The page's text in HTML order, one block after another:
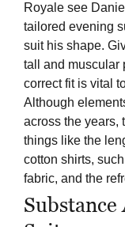
Royale see
tailored evening
suit his shape.
tall and muscular
correct fit is vital
Although
across the years,
things like the
cotton shirts,
fabric, and the